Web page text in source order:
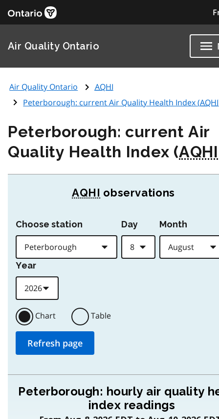
Air Quality Ontario
Air Quality Ontario
AQHI
Peterborough: current Air Quality Health Index (AQHI
Peterborough: current Air
Quality Health Index (AQHI